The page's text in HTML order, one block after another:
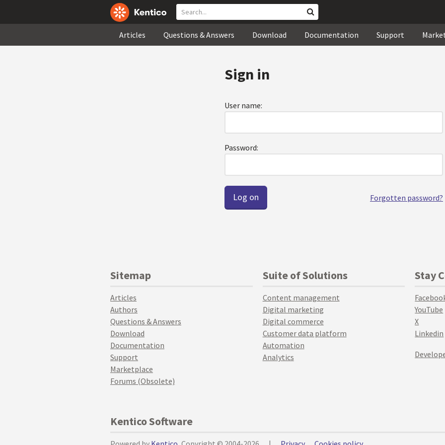
Articles Questions & Answers Download Documentation Support
Sign in
User name:
Password:
Forgotten password?
Sitemap
Articles
Authors
Questions & Answers
Download
Documentation
Support
Marketplace
Forums (Obsolete)
Suite of Solutions
Content management
Digital marketing
Digital commerce
Customer data platform
Automation
Analytics
Stay
YouTube
X
Linkedin
Kentico Software